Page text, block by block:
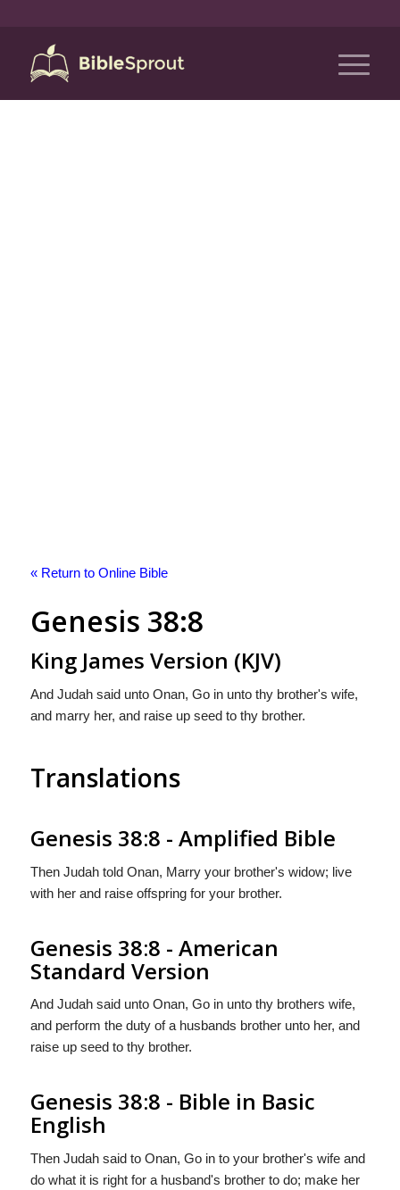
« Return to Online Bible
Genesis 38:8
King James Version (KJV)
And Judah said unto Onan, Go in unto thy brother's wife,
and marry her, and raise up seed to thy brother.
Translations
Genesis 38:8 - Amplified Bible
Then Judah told Onan, Marry your brother's widow; live
with her and raise offspring for your brother.
Genesis 38:8 - American
Standard Version
And Judah said unto Onan, Go in unto thy brothers wife,
and perform the duty of a husbands brother unto her, and
raise up seed to thy brother.
Genesis 38:8 - Bible in Basic
English
Then Judah said to Onan, Go in to your brother's wife and
do what it is right for a husband's brother to do; make her